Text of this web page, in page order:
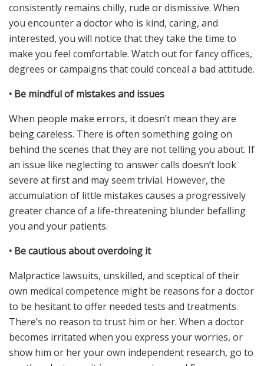
consistently remains chilly, rude or dismissive. When
you encounter a doctor who is kind, caring, and
interested, you will notice that they take the time to
make you feel comfortable. Watch out for fancy offices,
degrees or campaigns that could conceal a bad attitude.
• Be mindful of mistakes and issues
When people make errors, it doesn’t mean they are
being careless. There is often something going on
behind the scenes that they are not telling you about. If
an issue like neglecting to answer calls doesn’t look
severe at first and may seem trivial. However, the
accumulation of little mistakes causes a progressively
greater chance of a life-threatening blunder befalling
you and your patients.
• Be cautious about overdoing it
Malpractice lawsuits, unskilled, and sceptical of their
own medical competence might be reasons for a doctor
to be hesitant to offer needed tests and treatments.
There’s no reason to trust him or her. When a doctor
becomes irritated when you express your worries, or
show him or her your own independent research, go to